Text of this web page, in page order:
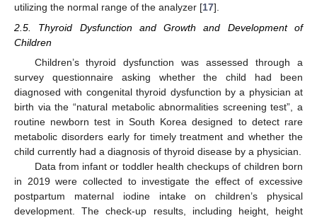
utilizing the normal range of the analyzer [17].
2.5. Thyroid Dysfunction and Growth and Development of
Children
Children’s thyroid dysfunction was assessed through a
survey questionnaire asking whether the child had been
diagnosed with congenital thyroid dysfunction by a physician at
birth via the “natural metabolic abnormalities screening test”, a
routine newborn test in South Korea designed to detect rare
metabolic disorders early for timely treatment and whether the
child currently had a diagnosis of thyroid disease by a physician.
Data from infant or toddler health checkups of children born
in 2019 were collected to investigate the effect of excessive
postpartum maternal iodine intake on children’s physical
development. The check-up results, including height, height